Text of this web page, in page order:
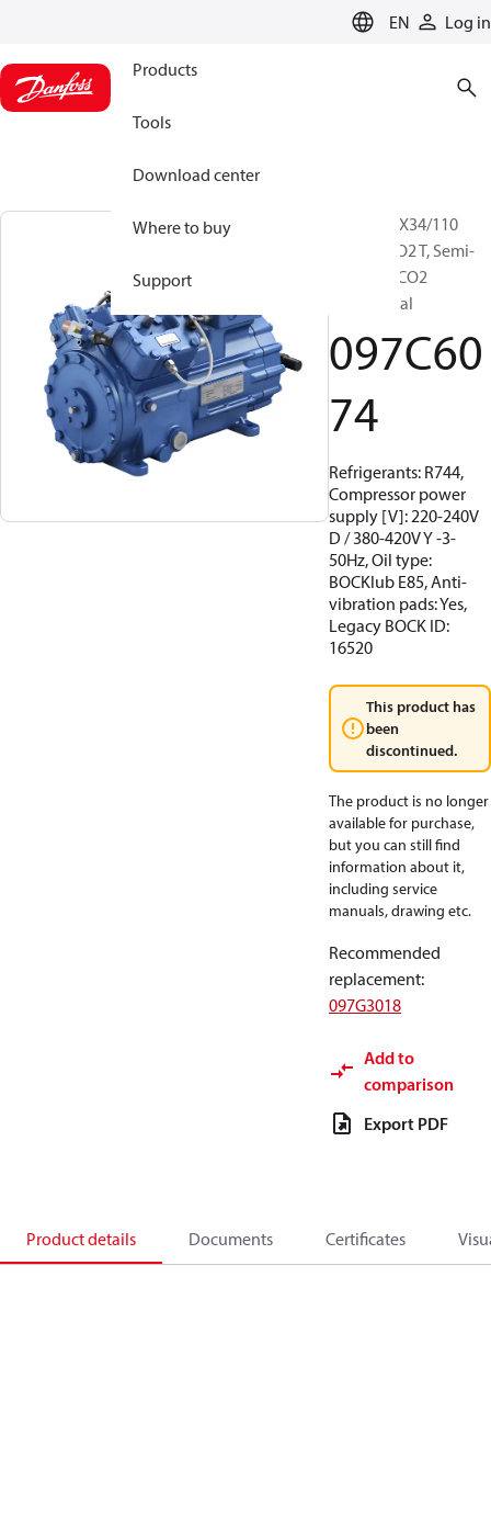
EN Log in
Products
Tools
Download center
Where to buy
Support
BOCK, HGX34/110
MLP 11 CO2 T, Semi-
hermetic CO2
transcritical
097C60
74
Refrigerants: R744,
Compressor power
supply [V]: 220-240V
D / 380-420V Y -3-
50Hz, Oil type:
BOCKlub E85, Anti-
vibration pads: Yes,
Legacy BOCK ID:
16520
This product has
been
discontinued.
The product is no longer
available for purchase,
but you can still find
information about it,
including service
manuals, drawing etc.
Recommended
replacement:
097G3018
Add to
comparison
Export PDF
Product details Documents Certificates